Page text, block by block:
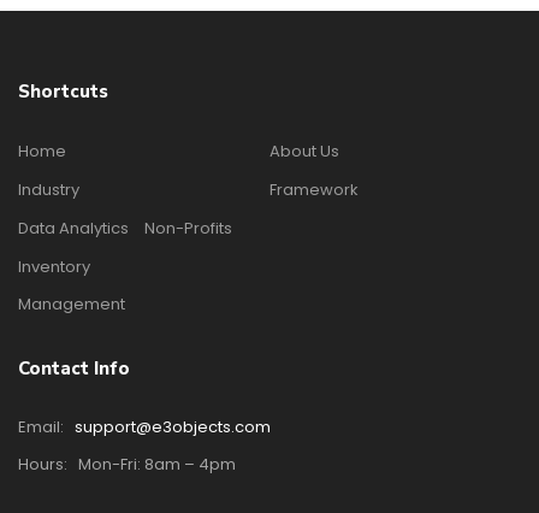
Shortcuts
Home
About Us
Industry
Data Analytics
Non-Profits
Inventory
Management
Framework
Contact Info
Email: support@e3objects.com
Hours: Mon-Fri: 8am – 4pm